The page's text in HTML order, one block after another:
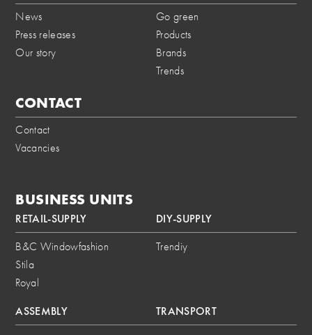
News
Press releases
Our story
Go green
Products
Brands
Trends
CONTACT
Contact
Vacancies
BUSINESS UNITS
RETAIL-SUPPLY
B&C Windowfashion
Stila
Royal
DIY-SUPPLY
Trendiy
ASSEMBLY
TRANSPORT